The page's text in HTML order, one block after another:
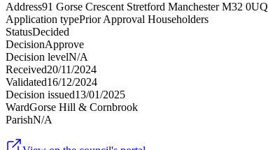
Address91 Gorse Crescent Stretford Manchester M32 0UQ
Application typePrior Approval Householders
StatusDecided
DecisionApprove
Decision levelN/A
Received20/11/2024
Validated16/12/2024
Decision issued13/01/2025
WardGorse Hill & Cornbrook
ParishN/A